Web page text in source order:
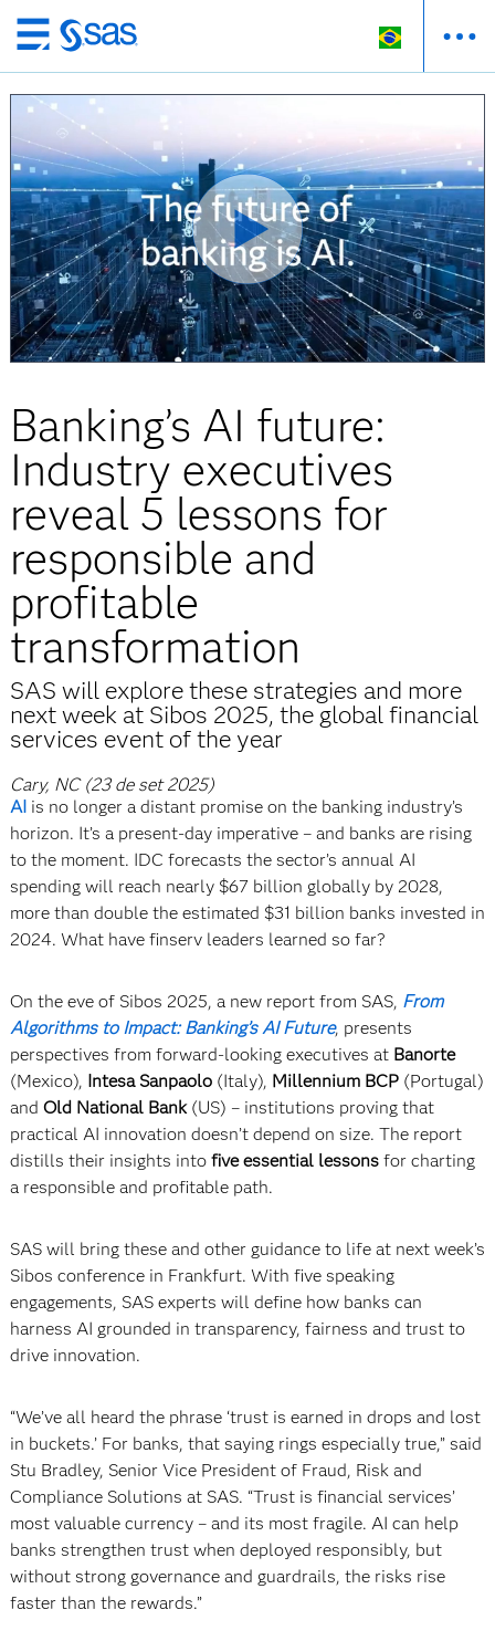
Pular
para
o
conteúdo
principal
Banking’s AI future:
Industry executives
reveal 5 lessons for
responsible and
profitable
transformation
SAS will explore these strategies and more
next week at Sibos 2025, the global financial
services event of the year
Cary, NC (23 de set 2025)
AIis no longer a distant promise on the banking industry’s
horizon. It’s a present-day imperative – and banks are rising
to the moment. IDC forecasts the sector’s annual AI
spending will reach nearly $67 billion globally by 2028,
more than double the estimated $31 billion banks invested in
2024. What have finserv leaders learned so far?
On the eve of Sibos 2025, a new report from SAS, From
Algorithms to Impact: Banking’s AI Future, presents
perspectives from forward-looking executives at Banorte
(Mexico), Intesa Sanpaolo(Italy), Millennium BCP(Portugal)
and Old National Bank(US) – institutions proving that
practical AI innovation doesn’t depend on size. The report
distills their insights into five essential lessonsfor charting
a responsible and profitable path.
SAS will bring these and other guidance to life at next week’s
Sibos conference in Frankfurt. With five speaking
engagements, SAS experts will define how banks can
harness AI grounded in transparency, fairness and trust to
drive innovation.
“We’ve all heard the phrase ‘trust is earned in drops and lost
in buckets.’ For banks, that saying rings especially true,” said
Stu Bradley, Senior Vice President of Fraud, Risk and
Compliance Solutions at SAS. “Trust is financial services’
most valuable currency – and its most fragile. AI can help
banks strengthen trust when deployed responsibly, but
without strong governance and guardrails, the risks rise
faster than the rewards.”